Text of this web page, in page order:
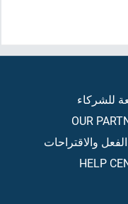
للشركاء
OUR
والاقتراحات
HELP